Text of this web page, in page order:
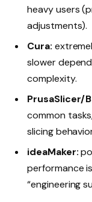
heavy users
adjustments).
Cura:
slower
complexity.
PrusaSlicer/
common
slicing
ideaMaker:
performance
“engineering